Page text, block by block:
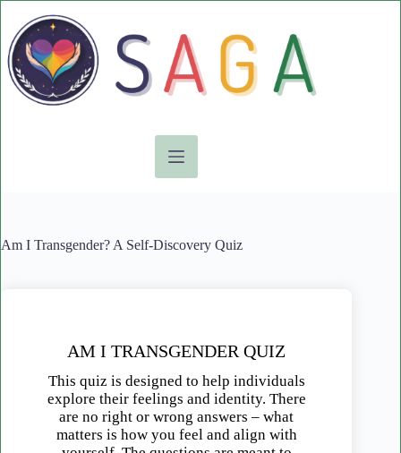
content
Am I Transgender? A Self-Discovery Quiz
AM I TRANSGENDER QUIZ
This quiz is designed to help individuals
explore their feelings and identity. There
are no right or wrong answers – what
matters is how you feel and align with